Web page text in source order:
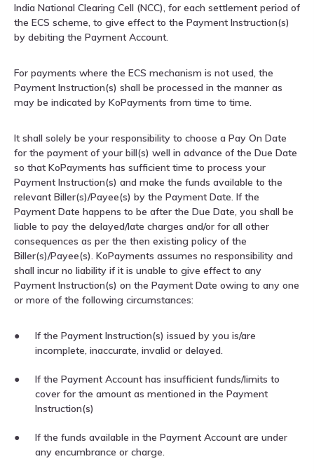
India National Clearing Cell (NCC), for each settlement period of
the ECS scheme, to give effect to the Payment Instruction(s)
by debiting the Payment Account.
For payments where the ECS mechanism is not used, the
Payment Instruction(s) shall be processed in the manner as
may be indicated by KoPayments from time to time.
It shall solely be your responsibility to choose a Pay On Date
for the payment of your bill(s) well in advance of the Due Date
so that KoPayments has sufficient time to process your
Payment Instruction(s) and make the funds available to the
relevant Biller(s)/Payee(s) by the Payment Date. If the
Payment Date happens to be after the Due Date, you shall be
liable to pay the delayed/late charges and/or for all other
consequences as per the then existing policy of the
Biller(s)/Payee(s). KoPayments assumes no responsibility and
shall incur no liability if it is unable to give effect to any
Payment Instruction(s) on the Payment Date owing to any one
or more of the following circumstances:
If the Payment Instruction(s) issued by you is/are
incomplete, inaccurate, invalid or delayed.
If the Payment Account has insufficient funds/limits to
cover for the amount as mentioned in the Payment
Instruction(s)
If the funds available in the Payment Account are under
any encumbrance or charge.